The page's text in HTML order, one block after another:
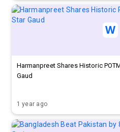
Harmanpreet Shares Historic
Gaud
1 year ago